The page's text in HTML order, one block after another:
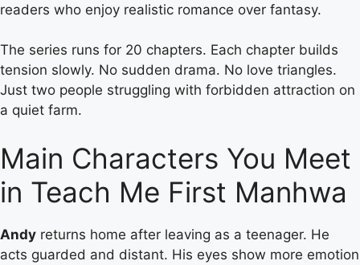
readers who enjoy realistic romance over fantasy.
The series runs for 20 chapters. Each chapter builds
tension slowly. No sudden drama. No love triangles.
Just two people struggling with forbidden attraction on
a quiet farm.
Main Characters You Meet
in Teach Me First Manhwa
Andy returns home after leaving as a teenager. He
acts guarded and distant. His eyes show more emotion